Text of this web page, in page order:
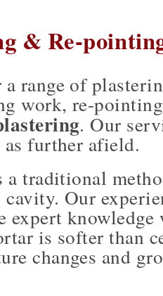
& Re-
range of
work, re-
. Our
further afield.
traditional
Our
expert
is softer than
changes and